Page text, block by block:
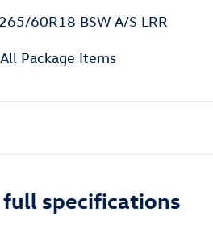
60R18 BSW A/S LRR
Package Items
full specifications